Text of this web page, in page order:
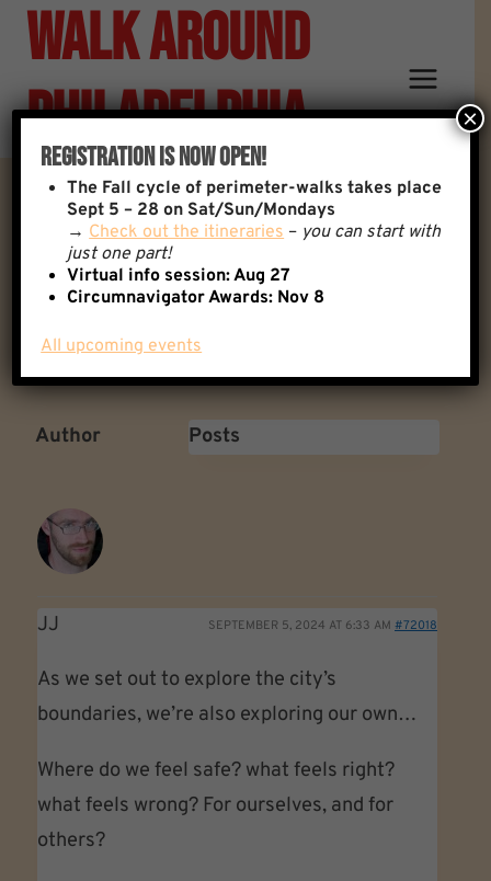
Skip
content
Walk Around
Philadelphia
Setting, And Respecting
Boundaries…
Back to: General Discussion
Author Posts
JJ SEPTEMBER 5, 2024 AT 6:33 AM #72018
As we set out to explore the city’s
boundaries, we’re also exploring our own…
Where do we feel safe? what feels right?
what feels wrong? For ourselves, and for
others?
Registration Is Now Open!
The Fall cycle of perimeter-walks takes place
Sept 5 – 28 on Sat/Sun/Mondays
→Check out the itineraries– you can start with
just one part!
Virtual info session: Aug 27
Circumnavigator Awards: Nov 8
All upcoming events
×